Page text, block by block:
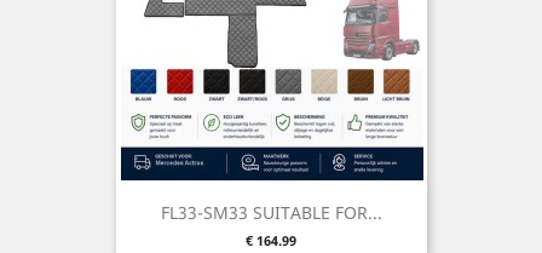
FL33-SM33 SUITABLE FOR...
Price
€ 164.99